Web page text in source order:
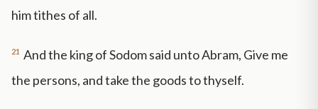
him tithes of all.
21 And the king of Sodom said unto Abram, Give me
the persons, and take the goods to thyself.